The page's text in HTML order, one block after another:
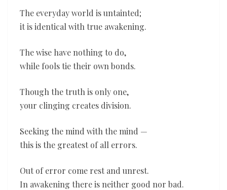
The everyday world is untainted;
it is identical with true awakening.
The wise have nothing to do,
while fools tie their own bonds.
Though the truth is only one,
your clinging creates division.
Seeking the mind with the mind —
this is the greatest of all errors.
Out of error come rest and unrest.
In awakening there is neither good nor bad.